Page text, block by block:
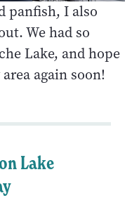
panfish, I also
We had so
Lake, and hope
again soon!
Lake